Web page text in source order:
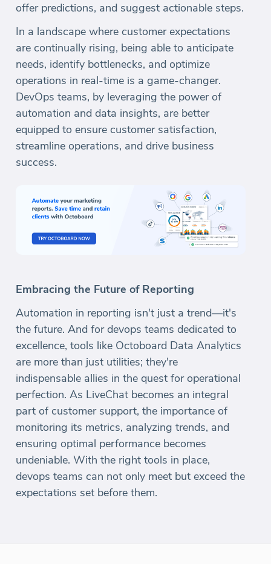
offer predictions, and suggest actionable steps.
In a landscape where customer expectations
are continually rising, being able to anticipate
needs, identify bottlenecks, and optimize
operations in real-time is a game-changer.
DevOps teams, by leveraging the power of
automation and data insights, are better
equipped to ensure customer satisfaction,
streamline operations, and drive business
success.
Embracing the Future of Reporting
Automation in reporting isn't just a trend—it's
the future. And for devops teams dedicated to
excellence, tools like Octoboard Data Analytics
are more than just utilities; they're
indispensable allies in the quest for operational
perfection. As LiveChat becomes an integral
part of customer support, the importance of
monitoring its metrics, analyzing trends, and
ensuring optimal performance becomes
undeniable. With the right tools in place,
devops teams can not only meet but exceed the
expectations set before them.